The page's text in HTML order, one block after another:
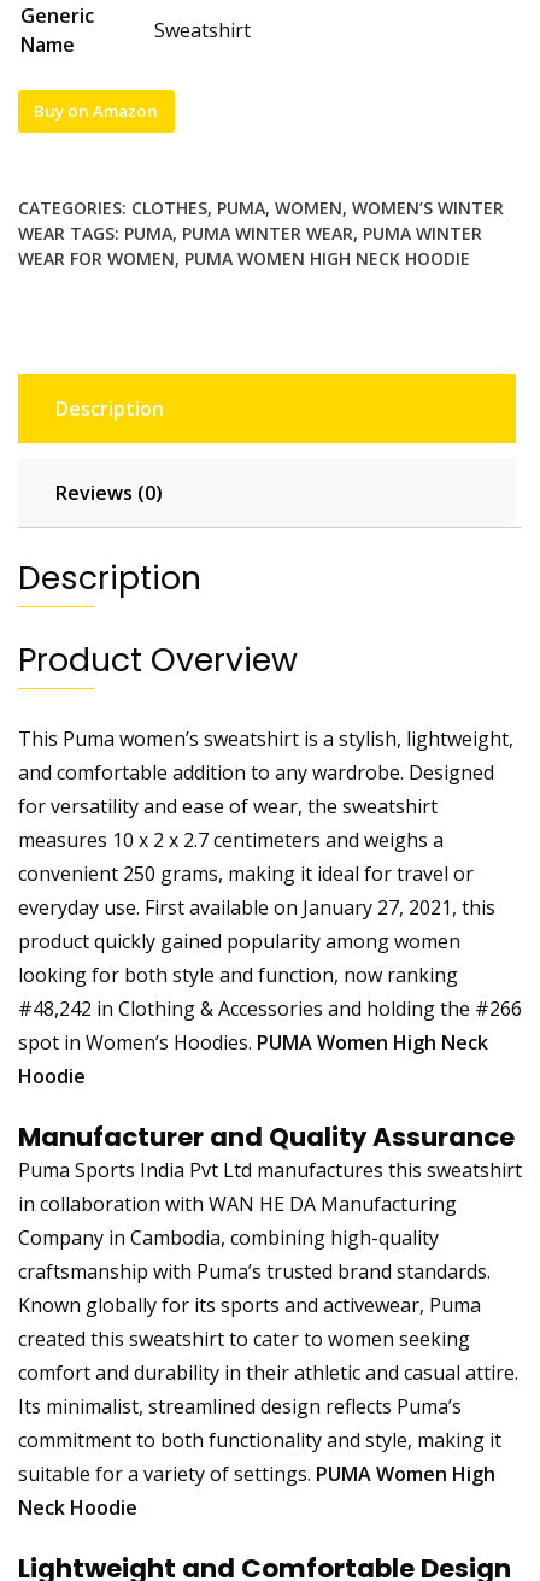
Generic
Name
Sweatshirt
Buy on Amazon
CATEGORIES: CLOTHES, PUMA, WOMEN, WOMEN’S WINTER
WEAR TAGS: PUMA, PUMA WINTER WEAR, PUMA WINTER
WEAR FOR WOMEN, PUMA WOMEN HIGH NECK HOODIE
Description
Reviews (0)
Description
Product Overview
This Puma women’s sweatshirt is a stylish, lightweight,
and comfortable addition to any wardrobe. Designed
for versatility and ease of wear, the sweatshirt
measures 10 x 2 x 2.7 centimeters and weighs a
convenient 250 grams, making it ideal for travel or
everyday use. First available on January 27, 2021, this
product quickly gained popularity among women
looking for both style and function, now ranking
#48,242 in Clothing & Accessories and holding the #266
spot in Women’s Hoodies. PUMA Women High Neck
Hoodie
Manufacturer and Quality Assurance
Puma Sports India Pvt Ltd manufactures this sweatshirt
in collaboration with WAN HE DA Manufacturing
Company in Cambodia, combining high-quality
craftsmanship with Puma’s trusted brand standards.
Known globally for its sports and activewear, Puma
created this sweatshirt to cater to women seeking
comfort and durability in their athletic and casual attire.
Its minimalist, streamlined design reflects Puma’s
commitment to both functionality and style, making it
suitable for a variety of settings. PUMA Women High
Neck Hoodie
Lightweight and Comfortable Design